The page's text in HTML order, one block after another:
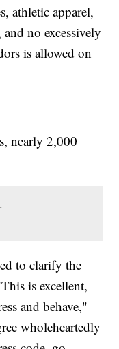
athletic apparel,
no excessively
is allowed on
nearly 2,000
to clarify the
is excellent,
and behave,"
wholeheartedly